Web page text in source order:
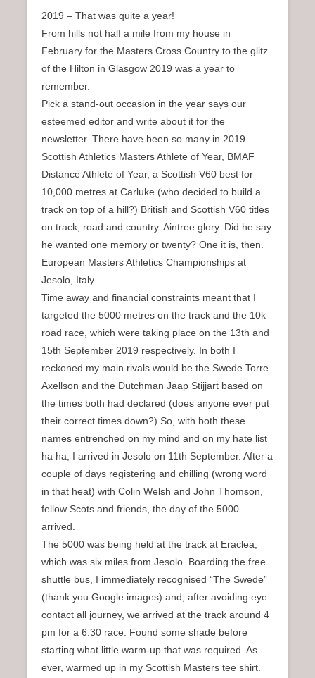
2019 – That was quite a year!
From hills not half a mile from my house in
February for the Masters Cross Country to the glitz
of the Hilton in Glasgow 2019 was a year to
remember.
Pick a stand-out occasion in the year says our
esteemed editor and write about it for the
newsletter. There have been so many in 2019.
Scottish Athletics Masters Athlete of Year, BMAF
Distance Athlete of Year, a Scottish V60 best for
10,000 metres at Carluke (who decided to build a
track on top of a hill?) British and Scottish V60 titles
on track, road and country. Aintree glory. Did he say
he wanted one memory or twenty? One it is, then.
European Masters Athletics Championships at
Jesolo, Italy
Time away and financial constraints meant that I
targeted the 5000 metres on the track and the 10k
road race, which were taking place on the 13th and
15th September 2019 respectively. In both I
reckoned my main rivals would be the Swede Torre
Axellson and the Dutchman Jaap Stijjart based on
the times both had declared (does anyone ever put
their correct times down?) So, with both these
names entrenched on my mind and on my hate list
ha ha, I arrived in Jesolo on 11th September. After a
couple of days registering and chilling (wrong word
in that heat) with Colin Welsh and John Thomson,
fellow Scots and friends, the day of the 5000
arrived.
The 5000 was being held at the track at Eraclea,
which was six miles from Jesolo. Boarding the free
shuttle bus, I immediately recognised “The Swede”
(thank you Google images) and, after avoiding eye
contact all journey, we arrived at the track around 4
pm for a 6.30 race. Found some shade before
starting what little warm-up that was required. As
ever, warmed up in my Scottish Masters tee shirt.